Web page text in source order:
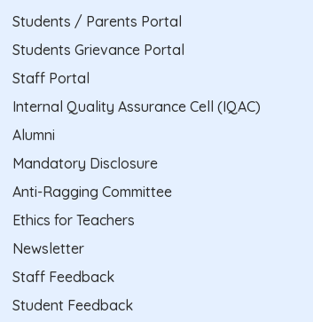
Students / Parents Portal
Students Grievance Portal
Staff Portal
Internal Quality Assurance Cell (IQAC)
Alumni
Mandatory Disclosure
Anti-Ragging Committee
Ethics for Teachers
Newsletter
Staff Feedback
Student Feedback